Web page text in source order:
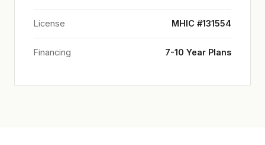
License MHIC #131554
Financing 7-10 Year Plans